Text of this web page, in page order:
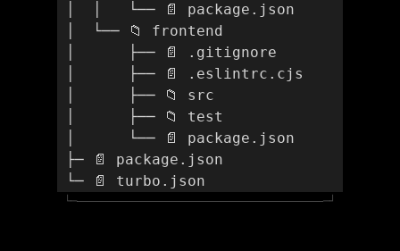
│  │   └── 📄 package.json
│  └── 📁 frontend
│      ├── 📄 .gitignore
│      ├── 📄 .eslintrc.cjs
│      ├── 📁 src
│      ├── 📁 test
│      └── 📄 package.json
├─ 📄 package.json
└─ 📄 turbo.json
└─ ─┘